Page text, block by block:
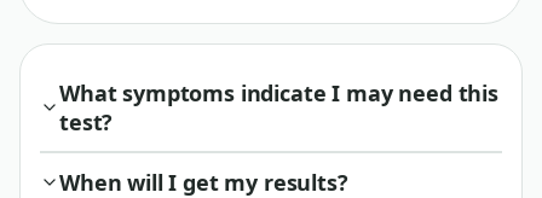
What symptoms indicate I may need this
test?
When will I get my results?